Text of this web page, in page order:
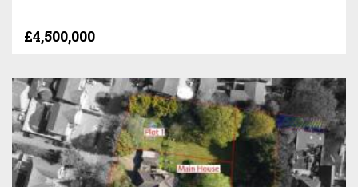
£4,500,000